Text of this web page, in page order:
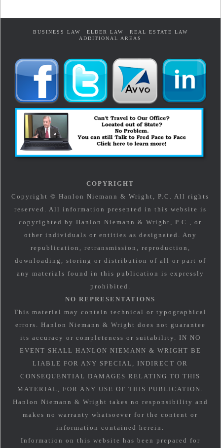
BUSINESS LAW ELDER LAW
REAL ESTATE LAW
ADDITIONAL AREAS
COPYRIGHT
Copyright © Hanlon Niemann & Wright, P.C. All rights
reserved. All information presented in this website is
copyrighted by Hanlon Niemann & Wright, P.C., or
other individuals or entities as designated. Any
republication, retransmission, reproduction,
downloading, storing or distribution of all or part of
any materials found in this publication is expressly
prohibited.
NO REPRESENTATIONS
This material may contain technical or typographical
errors. Hanlon Niemann & Wright does not guarantee
its accuracy or completeness or suitability. IN NO
EVENT SHALL HANLON NIEMANN & WRIGHT BE
LIABLE FOR ANY SPECIAL, INDIRECT OR
CONSEQUENTIAL DAMAGES RELATING TO THIS
MATERIAL, FOR ANY USE OF THIS PUBLICATION.
Hanlon Niemann & Wright takes no responsibility and
makes no warranty whatsoever for the content or
information contained herein.
Information on this website has been prepared for